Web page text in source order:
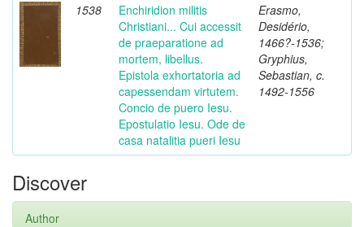
1538
Enchiridion militis
Christiani... Cui accessit
de praeparatione ad
mortem, libellus.
Epistola exhortatoria ad
capessendam virtutem.
Concio de puero Iesu.
Epostulatio Iesu. Ode de
casa natalitia pueri Iesu
Erasmo,
Desidério,
1466?-1536;
Gryphius,
Sebastian, c.
1492-1556
Discover
Author